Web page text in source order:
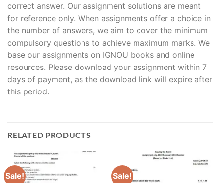
correct answer. Our assignment solutions are meant
for reference only. When assignments offer a choice in
the number of answers, we aim to cover the minimum
compulsory questions to achieve maximum marks. We
base our assignments on IGNOU books and online
resources. Please download your assignment within 7
days of payment, as the download link will expire after
this period.
RELATED PRODUCTS
Sale! Sale!